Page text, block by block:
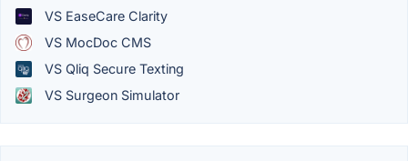
VS EaseCare Clarity
VS MocDoc CMS
VS Qliq Secure Texting
VS Surgeon Simulator